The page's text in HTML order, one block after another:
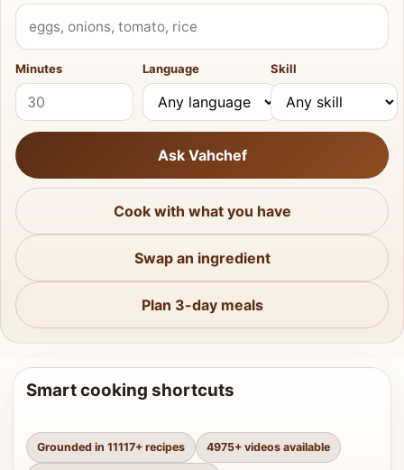
What do you have?
Minutes Language Skill
Ask Vahchef
Cook with what you have
Swap an ingredient
Plan 3-day meals
Smart cooking shortcuts
Grounded in 11117+ recipes 4975+ videos available